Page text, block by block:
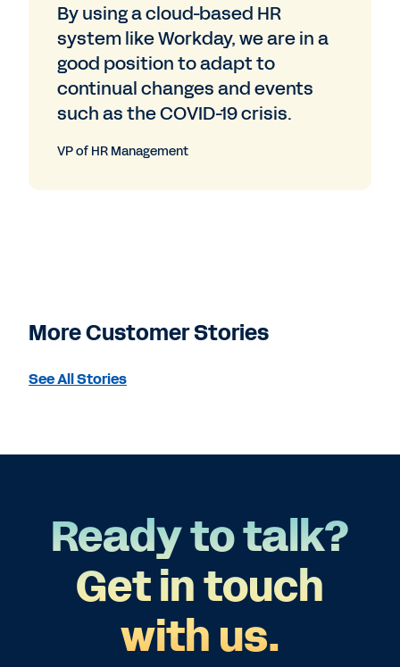
By using a cloud-based HR
system like Workday, we are in a
good position to adapt to
continual changes and events
such as the COVID-19 crisis.
VP of HR Management
More Customer Stories
See All Stories
Ready to talk?
Get in touch
with us.